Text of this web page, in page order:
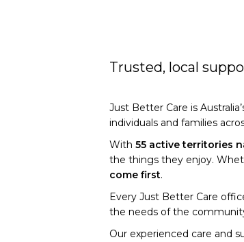
Trusted, local
Just Better Care is
individuals and families
With 55 active territories
the things they enjoy.
come first.
Every Just Better Care
the needs of the
Our experienced care and